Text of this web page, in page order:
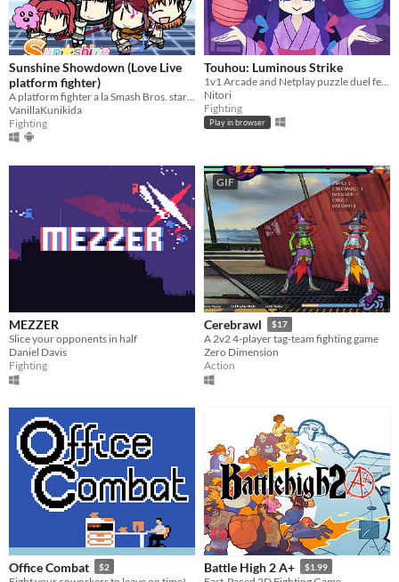
Sunshine Showdown (Love Live
platform fighter)
VanillaKunikida
Fighting
Touhou: Luminous Strike
Nitori
Fighting
Play in browser
MEZZER
Slice your opponents in half
Daniel Davis
Fighting
GIF
Cerebrawl $17
A 2v2 4-player tag-team fighting game
Zero Dimension
Action
Office Combat $2 Battle High 2 A+ $1.99